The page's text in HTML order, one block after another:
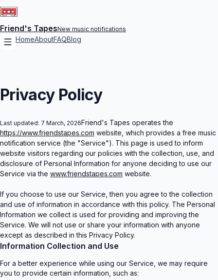
Twenty One Pilots
Tame Impala
(Music From The Motion Picture)
Original Soundtrack
Olivia Rodrigo
Super Bowl LIX Halftime Show (Live)
Kendrick Lamar
Smaxk Or Die (feat. Playboi Carti)
Playboi Carti
Saw You Stand
Greta Van Fleet
TOUR)Billie Eilish
Does Hard TimesParamore
Live at Ford FieldEminem
The Real MeFutureDua Lipa - Live From
Metro
Friend's TapesNew music notifications
HomeAboutFAQBlog
Privacy Policy
Last updated: 7 March, 2026Friend's Tapes operates the
https://www.friendstapes.com website, which provides a free music
notification service (the "Service"). This page is used to inform
website visitors regarding our policies with the collection, use, and
disclosure of Personal Information for anyone deciding to use our
Service via the www.friendstapes.com website.
If you choose to use our Service, then you agree to the collection
and use of information in accordance with this policy. The Personal
Information we collect is used for providing and improving the
Service. We will not use or share your information with anyone
except as described in this Privacy Policy.
Information Collection and Use
For a better experience while using our Service, we may require
you to provide certain information, such as: